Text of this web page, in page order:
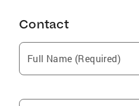
Contact
Full Name (Required)